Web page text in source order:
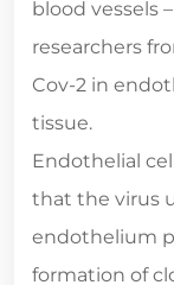
blood vessels
researchers
Cov-2 in
tissue.
Endothelial
that the virus
endothelium
formation of